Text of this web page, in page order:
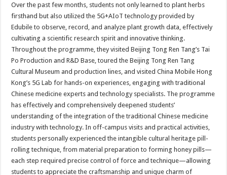
Over the past few months, students not only learned to plant herbs
firsthand but also utilized the 5G+AIoT technology provided by
Edubile to observe, record, and analyze plant growth data, effectively
cultivating a scientific research spirit and innovative thinking.
Throughout the programme, they visited Beijing Tong Ren Tang’s Tai
Po Production and R&D Base, toured the Beijing Tong Ren Tang
Cultural Museum and production lines, and visited China Mobile Hong
Kong’s 5G Lab for hands-on experiences, engaging with traditional
Chinese medicine experts and technology specialists. The programme
has effectively and comprehensively deepened students’
understanding of the integration of the traditional Chinese medicine
industry with technology. In off-campus visits and practical activities,
students personally experienced the intangible cultural heritage pill-
rolling technique, from material preparation to forming honey pills—
each step required precise control of force and technique—allowing
students to appreciate the craftsmanship and unique charm of